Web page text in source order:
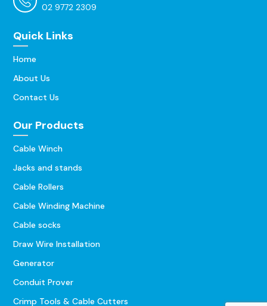
02 9772 2309
Quick Links
Home
About Us
Contact Us
Our Products
Cable Winch
Jacks and stands
Cable Rollers
Cable Winding Machine
Cable socks
Draw Wire Installation
Generator
Conduit Prover
Crimp Tools & Cable Cutters